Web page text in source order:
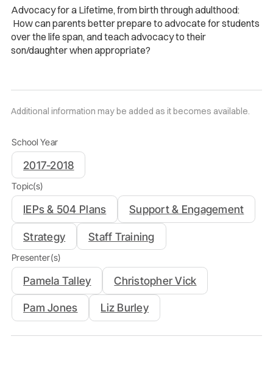
Advocacy for a Lifetime, from birth through adulthood:
How can parents better prepare to advocate for students
over the life span, and teach advocacy to their
son/daughter when appropriate?
Additional information may be added as it becomes available.
School Year
2017-2018
Topic(s)
IEPs & 504 Plans Support & Engagement
Strategy Staff Training
Presenter(s)
Pamela Talley Christopher Vick
Pam Jones Liz Burley